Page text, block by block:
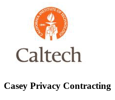
Casey Privacy Contracting